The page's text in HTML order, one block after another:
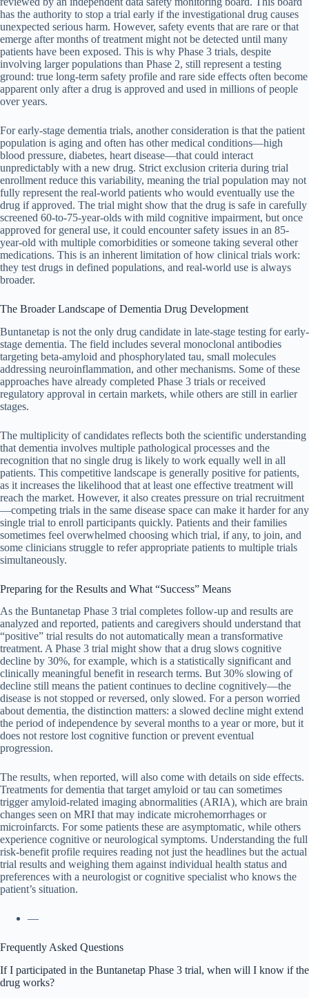
has the authority to stop a trial early if the investigational drug causes
unexpected serious harm. However, safety events that are rare or that
emerge after months of treatment might not be detected until many
patients have been exposed. This is why Phase 3 trials, despite
involving larger populations than Phase 2, still represent a testing
ground: true long-term safety profile and rare side effects often become
apparent only after a drug is approved and used in millions of people
over years.
For early-stage dementia trials, another consideration is that the patient
population is aging and often has other medical conditions—high
blood pressure, diabetes, heart disease—that could interact
unpredictably with a new drug. Strict exclusion criteria during trial
enrollment reduce this variability, meaning the trial population may not
fully represent the real-world patients who would eventually use the
drug if approved. The trial might show that the drug is safe in carefully
screened 60-to-75-year-olds with mild cognitive impairment, but once
approved for general use, it could encounter safety issues in an 85-
year-old with multiple comorbidities or someone taking several other
medications. This is an inherent limitation of how clinical trials work:
they test drugs in defined populations, and real-world use is always
broader.
The Broader Landscape of Dementia Drug Development
Buntanetap is not the only drug candidate in late-stage testing for early-
stage dementia. The field includes several monoclonal antibodies
targeting beta-amyloid and phosphorylated tau, small molecules
addressing neuroinflammation, and other mechanisms. Some of these
approaches have already completed Phase 3 trials or received
regulatory approval in certain markets, while others are still in earlier
stages.
The multiplicity of candidates reflects both the scientific understanding
that dementia involves multiple pathological processes and the
recognition that no single drug is likely to work equally well in all
patients. This competitive landscape is generally positive for patients,
as it increases the likelihood that at least one effective treatment will
reach the market. However, it also creates pressure on trial recruitment
—competing trials in the same disease space can make it harder for any
single trial to enroll participants quickly. Patients and their families
sometimes feel overwhelmed choosing which trial, if any, to join, and
some clinicians struggle to refer appropriate patients to multiple trials
simultaneously.
Preparing for the Results and What “Success” Means
As the Buntanetap Phase 3 trial completes follow-up and results are
analyzed and reported, patients and caregivers should understand that
“positive” trial results do not automatically mean a transformative
treatment. A Phase 3 trial might show that a drug slows cognitive
decline by 30%, for example, which is a statistically significant and
clinically meaningful benefit in research terms. But 30% slowing of
decline still means the patient continues to decline cognitively—the
disease is not stopped or reversed, only slowed. For a person worried
about dementia, the distinction matters: a slowed decline might extend
the period of independence by several months to a year or more, but it
does not restore lost cognitive function or prevent eventual
progression.
The results, when reported, will also come with details on side effects.
Treatments for dementia that target amyloid or tau can sometimes
trigger amyloid-related imaging abnormalities (ARIA), which are brain
changes seen on MRI that may indicate microhemorrhages or
microinfarcts. For some patients these are asymptomatic, while others
experience cognitive or neurological symptoms. Understanding the full
risk-benefit profile requires reading not just the headlines but the actual
trial results and weighing them against individual health status and
preferences with a neurologist or cognitive specialist who knows the
patient’s situation.
—
Frequently Asked Questions
If I participated in the Buntanetap Phase 3 trial, when will I know if the
drug works?